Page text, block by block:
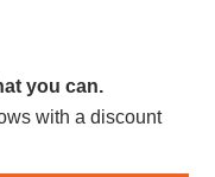
you can.
with a discount